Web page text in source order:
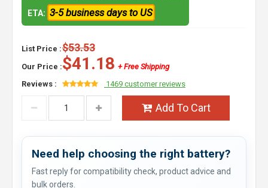
ETA: 3-5 business days to US
List Price :$53.53
Our Price :$41.18 + Free Shipping
Reviews :
1469 customer reviews
Add To Cart
Need help choosing the right battery?
Fast reply for compatibility check, product advice and
bulk orders.